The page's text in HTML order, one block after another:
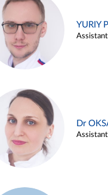
YURIY
Dr